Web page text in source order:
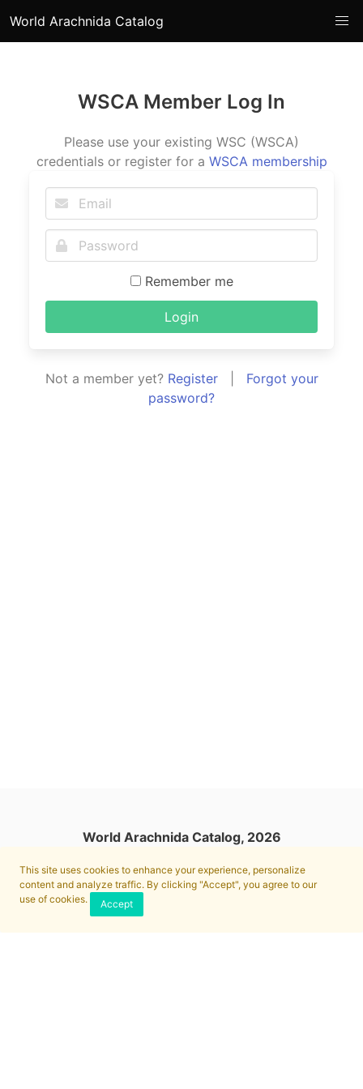
This site uses cookies to enhance your experience, personalize
content and analyze traffic. By clicking "Accept", you agree to our
use of cookies.
Accept
World Arachnida Catalog
WSCA Member Log In
Please use your existing WSC (WSCA)
credentials or register for a WSCA membership
Remember me
Login
Not a member yet? Register| Forgot your
password?
World Arachnida Catalog, 2026